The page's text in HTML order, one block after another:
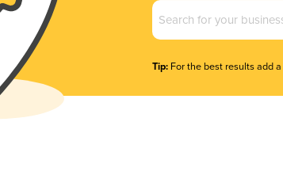
Business
Name
Tip: For the best results add